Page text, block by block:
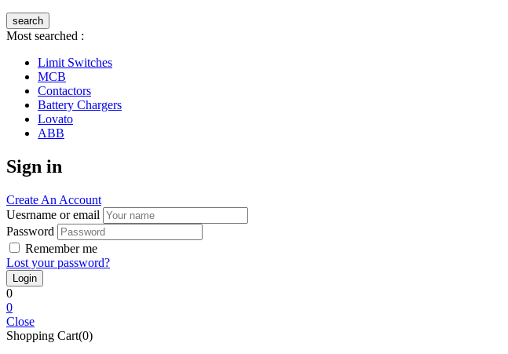
search
Most searched :
Limit Switches
MCB
Contactors
Battery Chargers
Lovato
ABB
Sign in
Create An Account
Uesrname or email
Password
Remember me
Lost your password?
0
0
Close
Shopping Cart(0)